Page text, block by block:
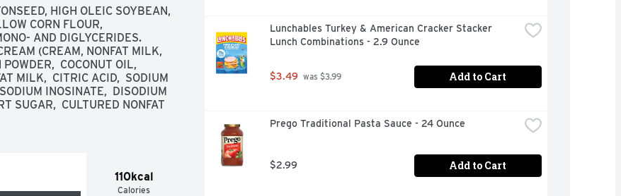
HIGH OLEIC SOYBEAN,
CORN FLOUR,
AND DIGLYCERIDES.
(CREAM, NONFAT MILK,
COCONUT OIL,
MILK,  CITRIC ACID,  SODIUM
INOSINATE,  DISODIUM
SUGAR,  CULTURED NONFAT
110kcal
Calories
Lunchables Turkey & American Cracker Stacker
Lunch Combinations - 2.9 Ounce
$3.49 was $3.99 Add to Cart
Prego Traditional Pasta Sauce - 24 Ounce
$2.99 Add to Cart